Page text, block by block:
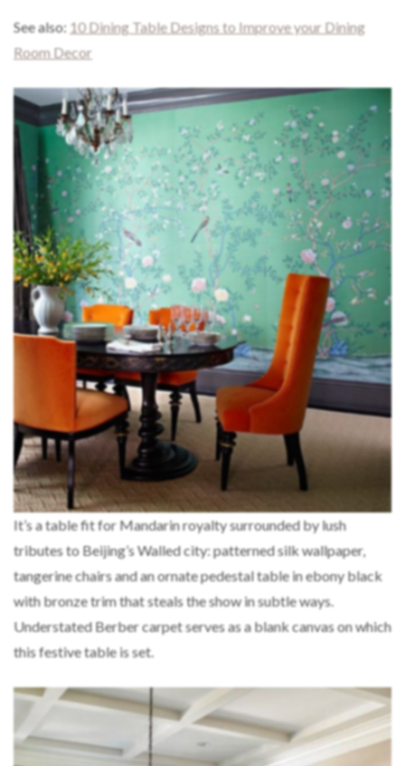
See also: 10 Dining Table Designs to Improve your Dining
Room Decor
It’s a table fit for Mandarin royalty surrounded by lush
tributes to Beijing’s Walled city: patterned silk wallpaper,
tangerine chairs and an ornate pedestal table in ebony black
with bronze trim that steals the show in subtle ways.
Understated Berber carpet serves as a blank canvas on which
this festive table is set.